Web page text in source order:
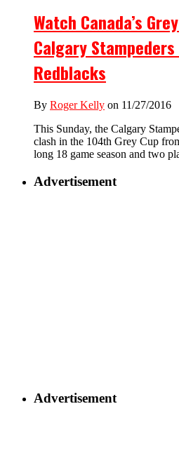
Watch Canada’s
Calgary
Redblacks
By Roger Kelly on 11/27/2016
This Sunday, the Calgary
clash in the 104th Grey Cup
long 18 game season and two
Advertisement
Advertisement